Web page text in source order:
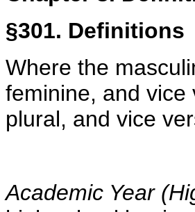
§301. Definitions
Where the
feminine, and vice
plural, and vice
Academic Year